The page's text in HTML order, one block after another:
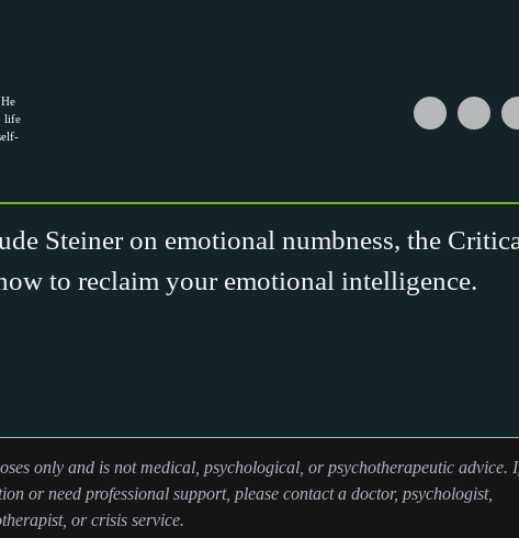
life
Steiner on emotional numbness, the
to reclaim your emotional intelligence.
only and is not medical, psychological, or psychotherapeutic advice.
or need professional support, please contact a doctor, psychologist,
or crisis service.